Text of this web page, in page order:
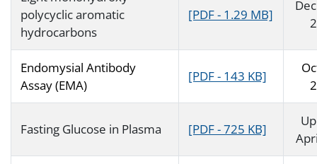
polycyclic aromatic
hydrocarbons
[PDF - 1.29 MB]
Endomysial Antibody
Assay (EMA)
[PDF - 143 KB]
Fasting Glucose in Plasma [PDF - 725 KB]